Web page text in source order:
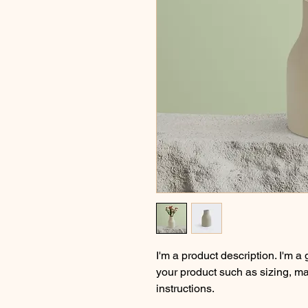
I'm a product description. I'm
your product such as sizing,
instructions.